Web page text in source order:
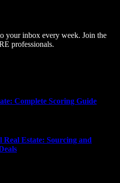
your inbox every week. Join the
professionals.
Complete Scoring Guide
Estate: Sourcing and